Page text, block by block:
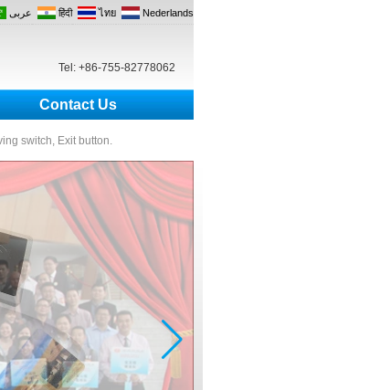
Tel: +86-755-82778062
عربى हिंदी ไทย Nederlands
Contact Us
switch, Exit button.